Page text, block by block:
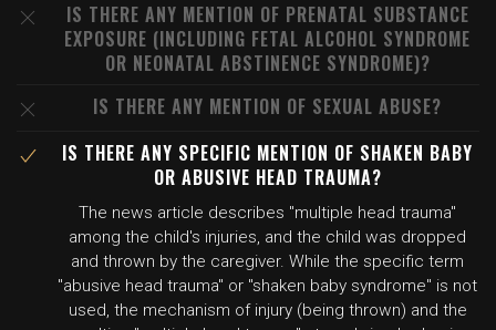
IS THERE ANY MENTION OF PRENATAL SUBSTANCE
EXPOSURE (INCLUDING FETAL ALCOHOL SYNDROME
OR NEONATAL ABSTINENCE SYNDROME)?
IS THERE ANY MENTION OF SEXUAL ABUSE?
IS THERE ANY SPECIFIC MENTION OF SHAKEN BABY
OR ABUSIVE HEAD TRAUMA?
The news article describes "multiple head trauma"
among the child's injuries, and the child was dropped
and thrown by the caregiver. While the specific term
"abusive head trauma" or "shaken baby syndrome" is not
used, the mechanism of injury (being thrown) and the